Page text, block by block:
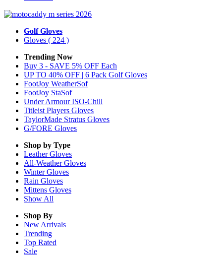
Golf Gloves
Gloves ( 224 )
Trending Now
Buy 3 - SAVE 5% OFF Each
UP TO 40% OFF | 6 Pack Golf Gloves
FootJoy WeatherSof
FootJoy StaSof
Under Armour ISO-Chill
Titleist Players Gloves
TaylorMade Stratus Gloves
G/FORE Gloves
Shop by Type
LeatherGloves
All-WeatherGloves
WinterGloves
Rain Gloves
Mittens Gloves
Show All
Shop By
New Arrivals
Trending
Top Rated
Sale